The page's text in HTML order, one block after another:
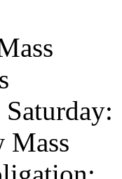
Mass